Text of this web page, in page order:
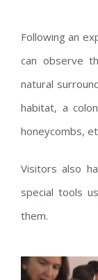
Following an
can observe
natural
habitat, a
honeycombs,
Visitors also
special tools
them.